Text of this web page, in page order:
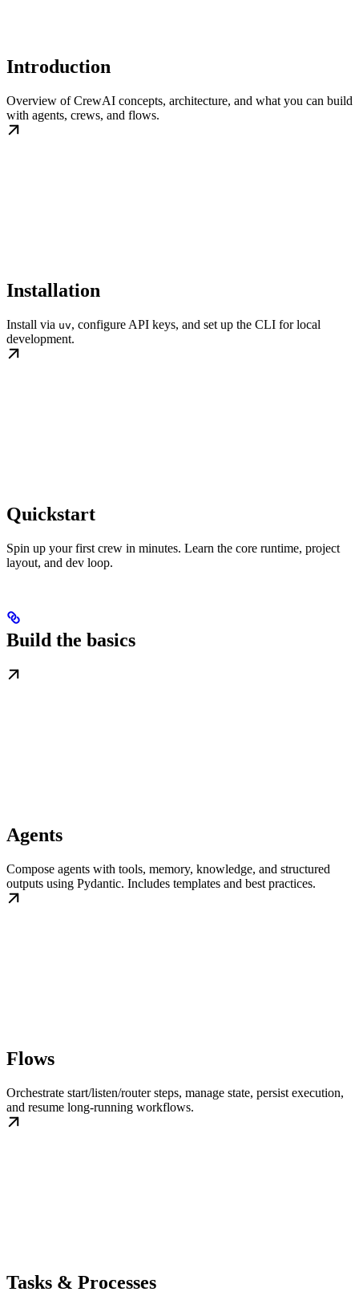
Introduction
Overview of CrewAI concepts, architecture, and what you can build
with agents, crews, and flows.
Installation
Install via uv, configure API keys, and set up the CLI for local
development.
Quickstart
Spin up your first crew in minutes. Learn the core runtime, project
layout, and dev loop.
Build the basics
Agents
Compose agents with tools, memory, knowledge, and structured
outputs using Pydantic. Includes templates and best practices.
Flows
Orchestrate start/listen/router steps, manage state, persist execution,
and resume long-running workflows.
Tasks & Processes